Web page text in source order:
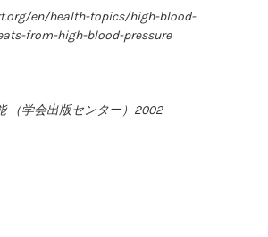
en/health-topics/high-blood-
from-high-blood-pressure
（学会出版センター）2002